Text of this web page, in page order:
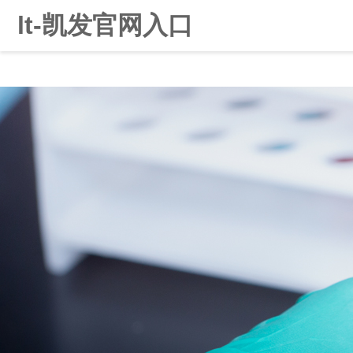
lt-凯发官网入口